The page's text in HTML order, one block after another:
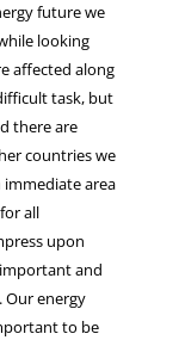
future we
looking
affected along
task, but
there are
countries we
immediate area
all
upon
and
Our energy
to be